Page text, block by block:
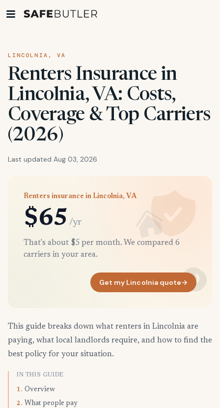
LINCOLNIA, VA
Renters Insurance in
Lincolnia, VA: Costs,
Coverage & Top Carriers
(2026)
Last updated Aug 03, 2026
Renters insurance in Lincolnia, VA
$65 /yr
That's about $5 per month. We compared 6
carriers in your area.
Get my Lincolnia quote→
This guide breaks down what renters in Lincolnia are
paying, what local landlords require, and how to find the
best policy for your situation.
IN THIS GUIDE
1. Overview
2. What people pay